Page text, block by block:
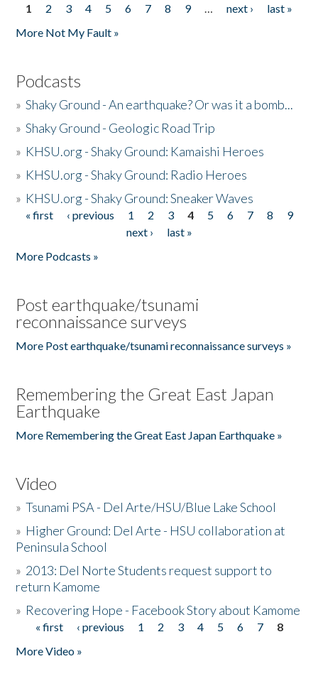
Pages
1 2 3 4 5 6 7 8 9 … next ›
last »
More Not My Fault »
Podcasts
»Shaky Ground - An earthquake? Or was it a bomb...
»Shaky Ground - Geologic Road Trip
» KHSU.org - Shaky Ground: Kamaishi Heroes
» KHSU.org - Shaky Ground: Radio Heroes
» KHSU.org - Shaky Ground: Sneaker Waves
Pages
« first ‹ previous 1 2 3 4 5 6 7 8
9
next ›
last »
More Podcasts »
Post earthquake/tsunami
reconnaissance surveys
More Post earthquake/tsunami reconnaissance surveys »
Remembering the Great East Japan
Earthquake
More Remembering the Great East Japan Earthquake »
Video
»Tsunami PSA - Del Arte/HSU/Blue Lake School
» Higher Ground: Del Arte - HSU collaboration at
Peninsula School
» 2013: Del Norte Students request support to
return Kamome
» Recovering Hope - Facebook Story about Kamome
Pages
« first ‹ previous 1 2 3 4 5 6 7
8
More Video »